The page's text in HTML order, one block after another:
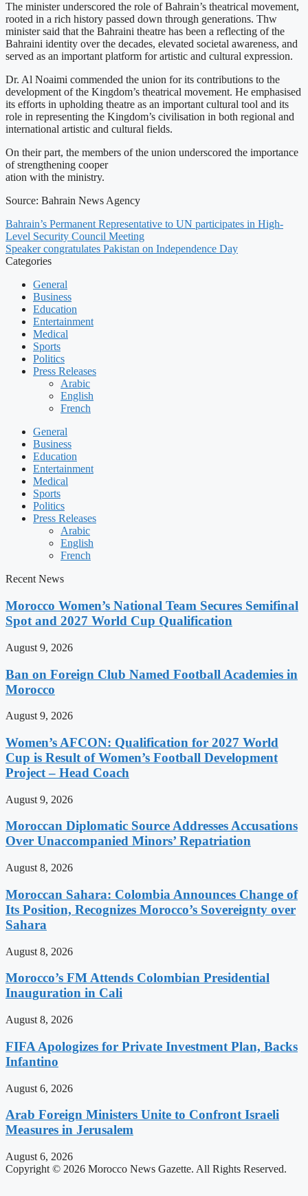
The minister underscored the role of Bahrain’s theatrical movement,
rooted in a rich history passed down through generations. Thw
minister said that the Bahraini theatre has been a reflecting of the
Bahraini identity over the decades, elevated societal awareness, and
served as an important platform for artistic and cultural expression.
Dr. Al Noaimi commended the union for its contributions to the
development of the Kingdom’s theatrical movement. He emphasised
its efforts in upholding theatre as an important cultural tool and its
role in representing the Kingdom’s civilisation in both regional and
international artistic and cultural fields.
On their part, the members of the union underscored the importance
of strengthening cooper
ation with the ministry.
Source: Bahrain News Agency
Bahrain’s Permanent Representative to UN participates in High-
Level Security Council Meeting
Speaker congratulates Pakistan on Independence Day
Categories
General
Business
Education
Entertainment
Medical
Sports
Politics
Press Releases
Arabic
English
French
General
Business
Education
Entertainment
Medical
Sports
Politics
Press Releases
Arabic
English
French
Recent News
Morocco Women’s National Team Secures Semifinal
Spot and 2027 World Cup Qualification
August 9, 2026
Ban on Foreign Club Named Football Academies in
Morocco
August 9, 2026
Women’s AFCON: Qualification for 2027 World
Cup is Result of Women’s Football Development
Project – Head Coach
August 9, 2026
Moroccan Diplomatic Source Addresses Accusations
Over Unaccompanied Minors’ Repatriation
August 8, 2026
Moroccan Sahara: Colombia Announces Change of
Its Position, Recognizes Morocco’s Sovereignty over
Sahara
August 8, 2026
Morocco’s FM Attends Colombian Presidential
Inauguration in Cali
August 8, 2026
FIFA Apologizes for Private Investment Plan, Backs
Infantino
August 6, 2026
Arab Foreign Ministers Unite to Confront Israeli
Measures in Jerusalem
August 6, 2026
Copyright © 2026 Morocco News Gazette. All Rights Reserved.